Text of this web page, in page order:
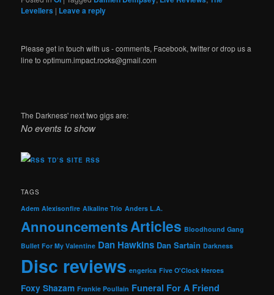
Levellers | Leave a reply
Please get in touch with us - comments, Facebook, twitter or drop us a
line to optimum.impact.rocks@gmail.com
The Darkness' next two gigs are:
No events to show
TD’S SITE RSS
TAGS
Adem Alexisonfire Alkaline Trio Anders L.A.
AnnouncementsArticles Bloodhound Gang
Bullet For My Valentine Dan Hawkins Dan Sartain Darkness
Disc reviews engerica Five O'Clock Heroes
Foxy Shazam Frankie Poullain Funeral For A Friend